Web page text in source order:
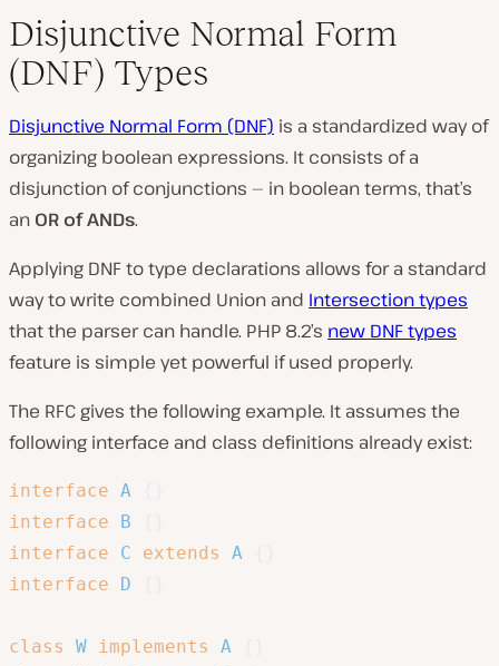
Disjunctive Normal Form
(DNF) Types
Disjunctive Normal Form (DNF) is a standardized way of
organizing boolean expressions. It consists of a
disjunction of conjunctions — in boolean terms, that’s
an OR of ANDs.
Applying DNF to type declarations allows for a standard
way to write combined Union and Intersection types
that the parser can handle. PHP 8.2’s new DNF types
feature is simple yet powerful if used properly.
The RFC gives the following example. It assumes the
following interface and class definitions already exist:
interface A
interface
B
interface
C extends A
interface
D
class W implements A